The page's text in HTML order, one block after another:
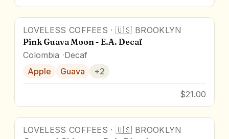
LOVELESS COFFEES ·🇺🇸 BROOKLYN
Pink Guava Moon - E.A. Decaf
Colombia Decaf
Apple
Guava +2
$21.00
LOVELESS COFFEES ·🇺🇸 BROOKLYN